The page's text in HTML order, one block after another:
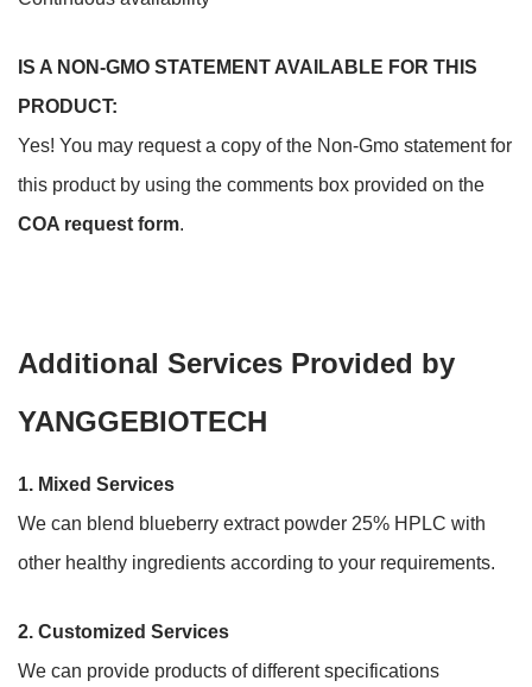
IS A NON-GMO STATEMENT AVAILABLE FOR THIS
PRODUCT:
Yes! You may request a copy of the Non-Gmo statement for
this product by using the comments box provided on the
COA request form.
Additional Services Provided by
YANGGEBIOTECH
1. Mixed Services
We can blend blueberry extract powder 25% HPLC with
other healthy ingredients according to your requirements.
2. Customized Services
We can provide products of different specifications